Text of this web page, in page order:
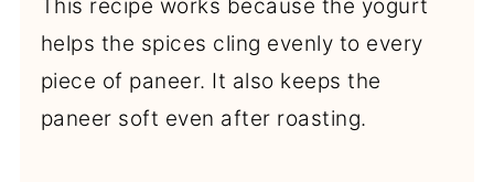
This recipe works because the yogurt
helps the spices cling evenly to every
piece of paneer. It also keeps the
paneer soft even after roasting.